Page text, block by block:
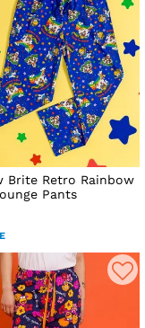
Brite Retro Rainbow
Pants